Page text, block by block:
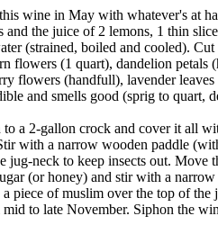
wine in May with whatever's at
and the juice of 2 lemons, 1 thin
(strained, boiled and cooled).
flowers (1 quart), dandelion petals
flowers (handfull), lavender
and smells good (sprig to quart,
a 2-gallon crock and cover it all
with a narrow wooden paddle
neck to keep insects out.
(or honey) and stir with a
piece of muslim over the top of
to late November. Siphon the